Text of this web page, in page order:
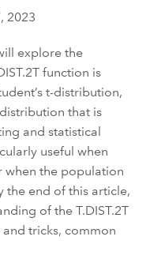
2023
explore the
function is
t-distribution,
that is
and statistical
useful when
when the population
the end of this article,
of the T.DIST.2T
tricks, common